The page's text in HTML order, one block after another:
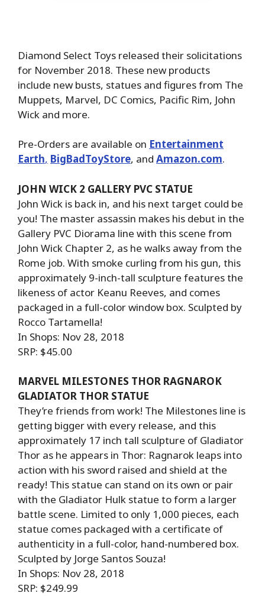
Diamond Select Toys released their solicitations
for November 2018. These new products
include new busts, statues and figures from The
Muppets, Marvel, DC Comics, Pacific Rim, John
Wick and more.
Pre-Orders are available on Entertainment
Earth, BigBadToyStore, and Amazon.com.
JOHN WICK 2 GALLERY PVC STATUE
John Wick is back in, and his next target could be
you! The master assassin makes his debut in the
Gallery PVC Diorama line with this scene from
John Wick Chapter 2, as he walks away from the
Rome job. With smoke curling from his gun, this
approximately 9-inch-tall sculpture features the
likeness of actor Keanu Reeves, and comes
packaged in a full-color window box. Sculpted by
Rocco Tartamella!
In Shops: Nov 28, 2018
SRP: $45.00
MARVEL MILESTONES THOR RAGNAROK
GLADIATOR THOR STATUE
They’re friends from work! The Milestones line is
getting bigger with every release, and this
approximately 17 inch tall sculpture of Gladiator
Thor as he appears in Thor: Ragnarok leaps into
action with his sword raised and shield at the
ready! This statue can stand on its own or pair
with the Gladiator Hulk statue to form a larger
battle scene. Limited to only 1,000 pieces, each
statue comes packaged with a certificate of
authenticity in a full-color, hand-numbered box.
Sculpted by Jorge Santos Souza!
In Shops: Nov 28, 2018
SRP: $249.99